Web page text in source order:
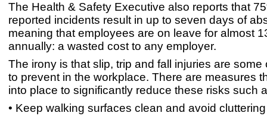
The Health & Safety Executive also reports that
reported incidents result in up to seven days of
meaning that employees are on leave for almost
annually: a wasted cost to any employer.
The irony is that slip, trip and fall injuries are some
to prevent in the workplace. There are measures
into place to significantly reduce these risks such
• Keep walking surfaces clean and avoid cluttering